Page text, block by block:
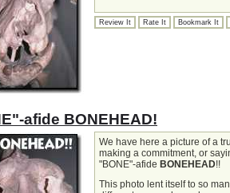
Review It Rate It Bookmark It
afide BONEHEAD!
We have here a picture of a
making a commitment, or
"BONE"-afide BONEHEAD!!
This photo lent itself to so